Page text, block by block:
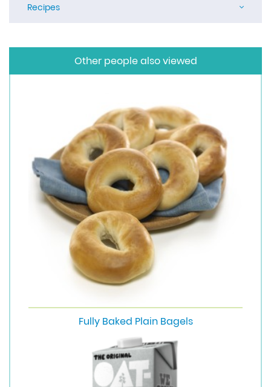
Recipes
Other people also viewed
Fully Baked Plain Bagels